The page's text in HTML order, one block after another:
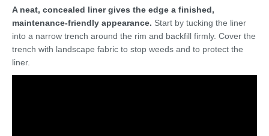
A neat, concealed liner gives the edge a finished,
maintenance-friendly appearance. Start by tucking the liner
into a narrow trench around the rim and backfill firmly. Cover the
trench with landscape fabric to stop weeds and to protect the
liner.